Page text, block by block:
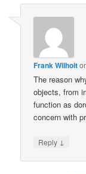
Frank Wilhoit
The reason
objects, from
function as
concern with
Reply ↓